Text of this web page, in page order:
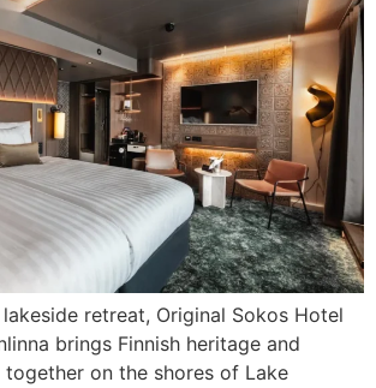
retreat, Original Sokos Hotel
brings Finnish heritage and
on the shores of Lake